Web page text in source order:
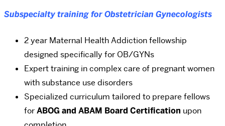
Subspecialty training for Obstetrician Gynecologists
2 year Maternal Health Addiction fellowship
designed specifically for OB/GYNs
Expert training in complex care of pregnant women
with substance use disorders
Specialized curriculum tailored to prepare fellows
forABOG and ABAM Board Certification upon